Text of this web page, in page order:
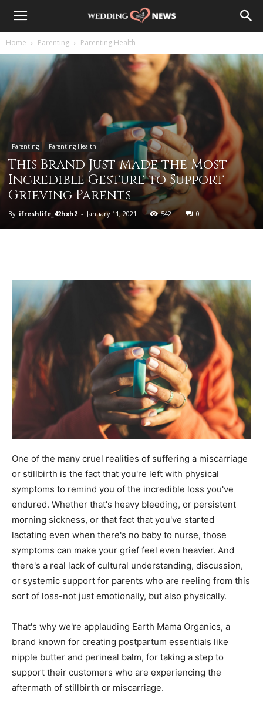
Home Parenting Parenting Health
Parenting Parenting Health
This Brand Just Made the Most
Incredible Gesture to Support
Grieving Parents
By ifreshlife_42hxh2 - January 11, 2021 542 0
One of the many cruel realities of suffering a miscarriage
or stillbirth is the fact that you're left with physical
symptoms to remind you of the incredible loss you've
endured. Whether that's heavy bleeding, or persistent
morning sickness, or that fact that you've started
lactating even when there's no baby to nurse, those
symptoms can make your grief feel even heavier. And
there's a real lack of cultural understanding, discussion,
or systemic support for parents who are reeling from this
sort of loss-not just emotionally, but also physically.
That's why we're applauding Earth Mama Organics, a
brand known for creating postpartum essentials like
nipple butter and perineal balm, for taking a step to
support their customers who are experiencing the
aftermath of stillbirth or miscarriage.